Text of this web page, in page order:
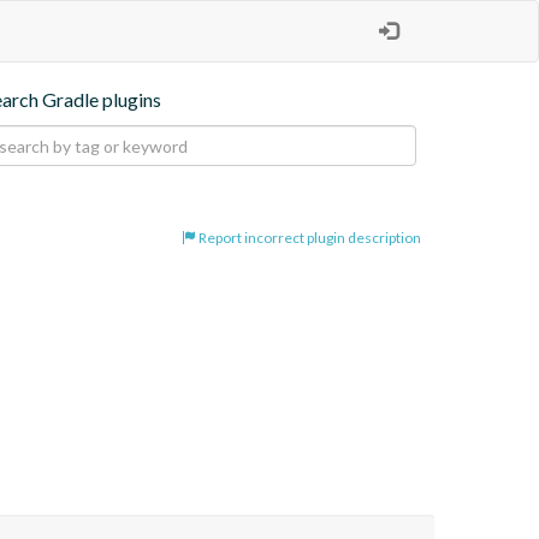
Gradle plugins
Report incorrect plugin description